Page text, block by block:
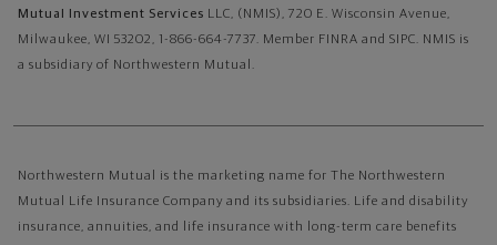
Mutual Investment Services LLC, (NMIS), 720 E. Wisconsin Avenue,
Milwaukee, WI 53202, 1-866-664-7737. Member FINRA and SIPC. NMIS is
a subsidiary of Northwestern Mutual.
Northwestern Mutual is the marketing name for The Northwestern
Mutual Life Insurance Company and its subsidiaries. Life and disability
insurance, annuities, and life insurance with long-term care benefits